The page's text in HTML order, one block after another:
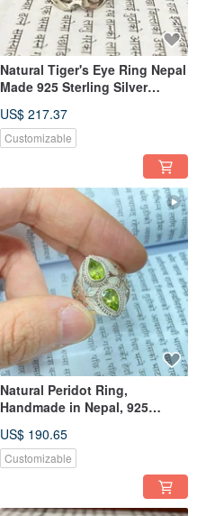
Natural Tiger's Eye Ring Nepal
Made 925 Sterling Silver
US$ 217.37
Customizable
Natural Peridot Ring,
Handmade in Nepal, 925
US$ 190.65
Customizable